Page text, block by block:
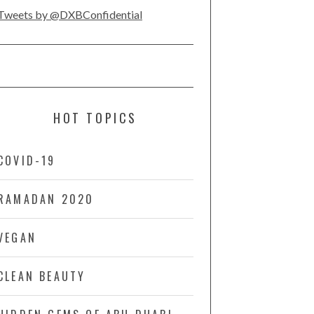
by @DXBConfidential
HOT TOPICS
19
2020
BEAUTY